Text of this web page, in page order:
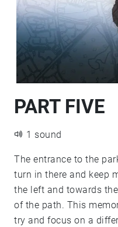
PART FIVE
1 sound
The entrance to the park
turn in there and keep
the left and towards
of the path. This memory is fading. You will have to
try and focus on a